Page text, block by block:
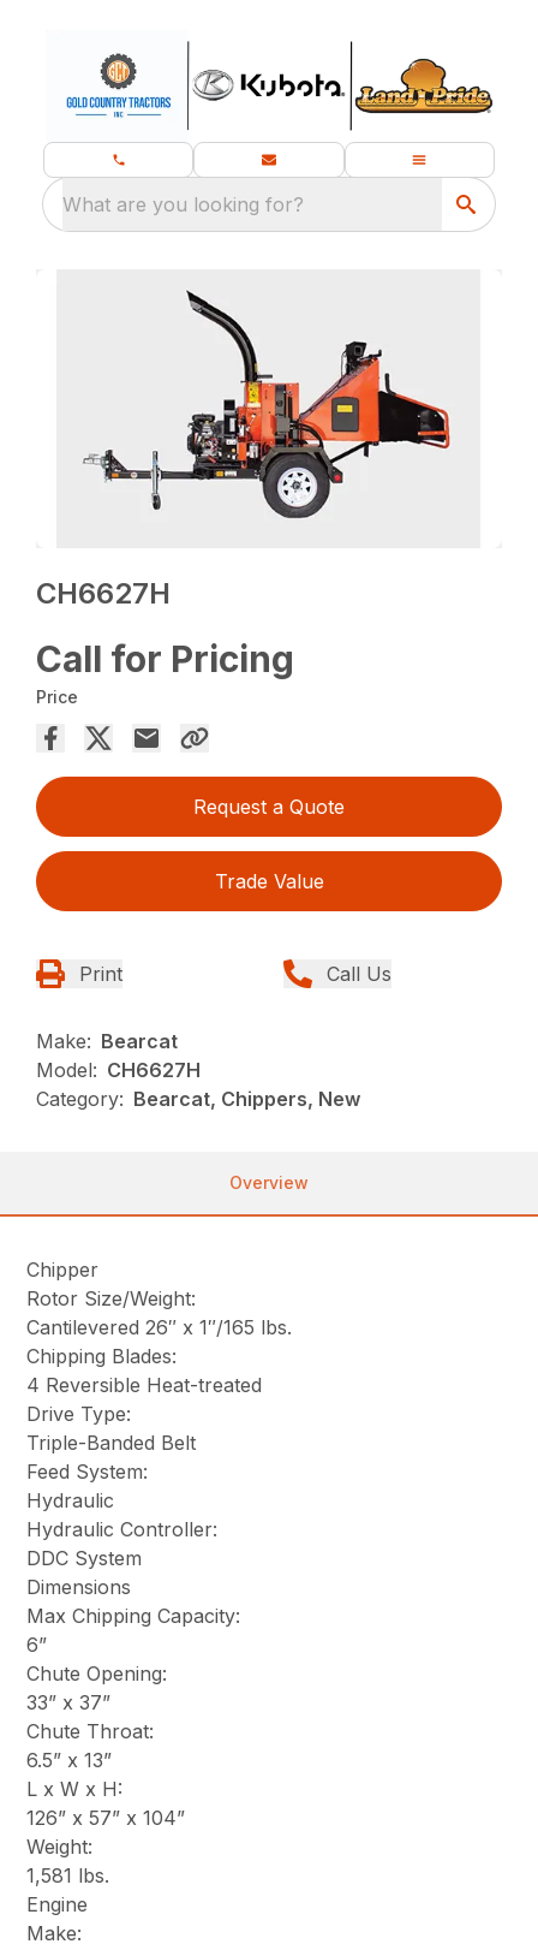
What are you looking for?
CH6627H
Call for Pricing
Price
Request a Quote
Trade Value
Print Call Us
Make: Bearcat
Model: CH6627H
Category: Bearcat, Chippers, New
Overview
Chipper
Rotor Size/Weight:
Cantilevered 26″ x 1″/165 lbs.
Chipping Blades:
4 Reversible Heat-treated
Drive Type:
Triple-Banded Belt
Feed System:
Hydraulic
Hydraulic Controller:
DDC System
Dimensions
Max Chipping Capacity:
6”
Chute Opening:
33” x 37”
Chute Throat:
6.5” x 13”
L x W x H:
126” x 57” x 104”
Weight:
1,581 lbs.
Engine
Make: